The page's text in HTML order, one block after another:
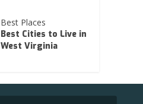
Best Places
Best Cities to Live in
West Virginia